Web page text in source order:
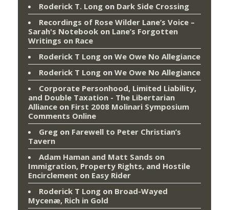
Roderick T. Long on Dark Side Crossing
Recordings of Rose Wilder Lane’s Voice –
Sarah's Notebook on Lane’s Forgotten
Writings on Race
Roderick T Long on We Owe No Allegiance
Roderick T Long on We Owe No Allegiance
Corporate Personhood, Limited Liability,
and Double Taxation - The Libertarian
Alliance on First 2008 Molinari Symposium
Comments Online
Greg on Farewell to Peter Christian’s
Tavern
Adam Haman and Matt Sands on
Immigration, Property Rights, and Hostile
Encirclement on Easy Rider
Roderick T Long on Broad-Wayed
Mycenæ, Rich in Gold